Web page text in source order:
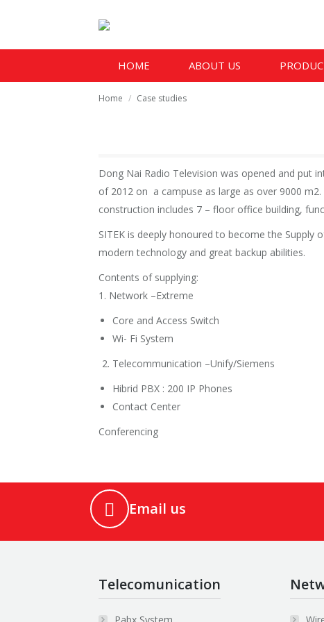
HOME ABOUT US
You are here:
Home Case studies
Dong Nai Radio Television was opened and put
of 2012 on a campuse as large as over 9000
construction includes 7 – floor office building,
SITEK is deeply honoured to become the
modern technology and great backup abilities.
Contents of supplying:
1. Network –Extreme
Core and Access Switch
Wi- Fi System
Telecommunication –Unify/Siemens
Hibrid PBX : 200 IP Phones
Contact Center
Conferencing
Email us
Telecomunication